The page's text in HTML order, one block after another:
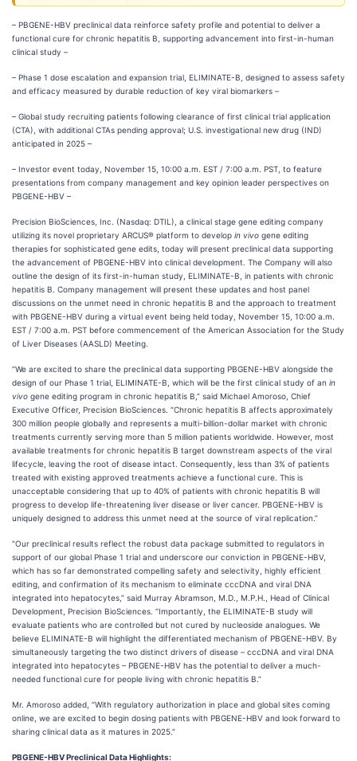
– PBGENE-HBV preclinical data reinforce safety profile and potential to deliver a
functional cure for chronic hepatitis B, supporting advancement into first-in-human
clinical study –
– Phase 1 dose escalation and expansion trial, ELIMINATE-B, designed to assess safety
and efficacy measured by durable reduction of key viral biomarkers –
– Global study recruiting patients following clearance of first clinical trial application
(CTA), with additional CTAs pending approval; U.S. investigational new drug (IND)
anticipated in 2025 –
– Investor event today, November 15, 10:00 a.m. EST / 7:00 a.m. PST, to feature
presentations from company management and key opinion leader perspectives on
PBGENE-HBV –
Precision BioSciences, Inc. (Nasdaq: DTIL), a clinical stage gene editing company
utilizing its novel proprietary ARCUS® platform to develop in vivo gene editing
therapies for sophisticated gene edits, today will present preclinical data supporting
the advancement of PBGENE-HBV into clinical development. The Company will also
outline the design of its first-in-human study, ELIMINATE-B, in patients with chronic
hepatitis B. Company management will present these updates and host panel
discussions on the unmet need in chronic hepatitis B and the approach to treatment
with PBGENE-HBV during a virtual event being held today, November 15, 10:00 a.m.
EST / 7:00 a.m. PST before commencement of the American Association for the Study
of Liver Diseases (AASLD) Meeting.
“We are excited to share the preclinical data supporting PBGENE-HBV alongside the
design of our Phase 1 trial, ELIMINATE-B, which will be the first clinical study of an in
vivo gene editing program in chronic hepatitis B,” said Michael Amoroso, Chief
Executive Officer, Precision BioSciences. “Chronic hepatitis B affects approximately
300 million people globally and represents a multi-billion-dollar market with chronic
treatments currently serving more than 5 million patients worldwide. However, most
available treatments for chronic hepatitis B target downstream aspects of the viral
lifecycle, leaving the root of disease intact. Consequently, less than 3% of patients
treated with existing approved treatments achieve a functional cure. This is
unacceptable considering that up to 40% of patients with chronic hepatitis B will
progress to develop life-threatening liver disease or liver cancer. PBGENE-HBV is
uniquely designed to address this unmet need at the source of viral replication.”
“Our preclinical results reflect the robust data package submitted to regulators in
support of our global Phase 1 trial and underscore our conviction in PBGENE-HBV,
which has so far demonstrated compelling safety and selectivity, highly efficient
editing, and confirmation of its mechanism to eliminate cccDNA and viral DNA
integrated into hepatocytes,” said Murray Abramson, M.D., M.P.H., Head of Clinical
Development, Precision BioSciences. “Importantly, the ELIMINATE-B study will
evaluate patients who are controlled but not cured by nucleoside analogues. We
believe ELIMINATE-B will highlight the differentiated mechanism of PBGENE-HBV. By
simultaneously targeting the two distinct drivers of disease – cccDNA and viral DNA
integrated into hepatocytes – PBGENE-HBV has the potential to deliver a much-
needed functional cure for people living with chronic hepatitis B.”
Mr. Amoroso added, “With regulatory authorization in place and global sites coming
online, we are excited to begin dosing patients with PBGENE-HBV and look forward to
sharing clinical data as it matures in 2025.”
PBGENE-HBV Preclinical Data Highlights: